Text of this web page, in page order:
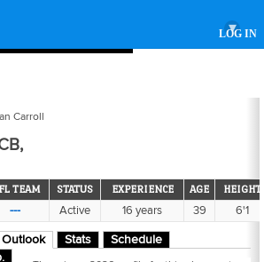
LOG IN
▾
Carroll
TEAM STATUS EXPERIENCE AGE HEIGHT
--- Active 16 years 39 6'1
Outlook Stats
Schedule